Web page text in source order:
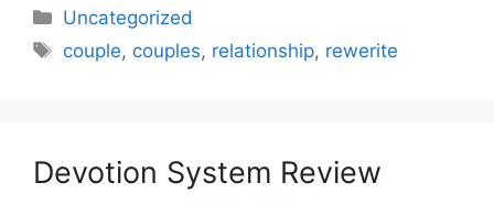
Categories
Uncategorized
Tags
couple, couples, relationship, rewerite
Devotion System Review